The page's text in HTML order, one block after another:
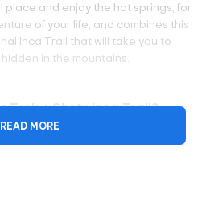
place and enjoy the hot springs, for
of your life, and combines this
Inca Trail that will take you to
in the mountains.
Trek + Shotr Inca Trail?
alternative trek to the classic Inca
the most remote of the Inca
READ MORE